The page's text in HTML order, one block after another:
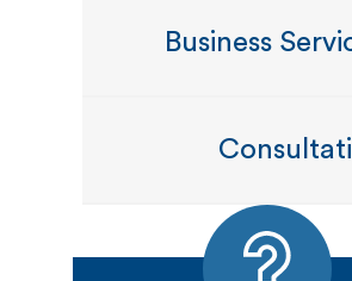
Business